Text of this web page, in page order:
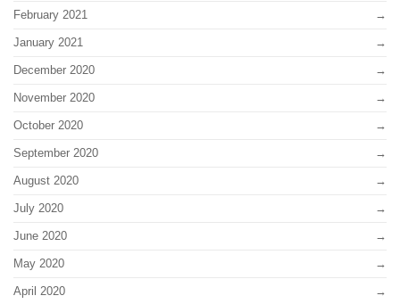
February 2021
January 2021
December 2020
November 2020
October 2020
September 2020
August 2020
July 2020
June 2020
May 2020
April 2020